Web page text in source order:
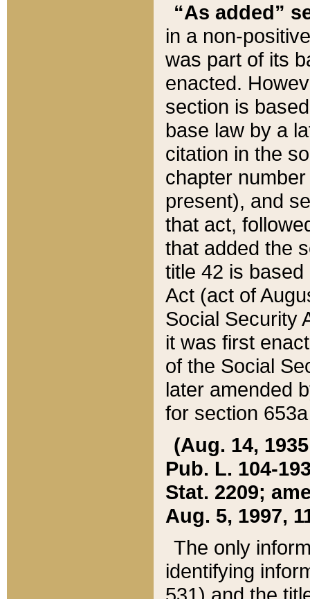
“As added”
in a non-
was part of its
enacted.
section is
base law by a
citation in the
chapter
present), and
that act,
that added the
title 42 is
Act (act of
Social Security
it was first
of the Social
later amended
for section
(Aug. 14,
Pub. L. 104-
Stat. 2209;
Aug. 5, 1997,
The only
identifying